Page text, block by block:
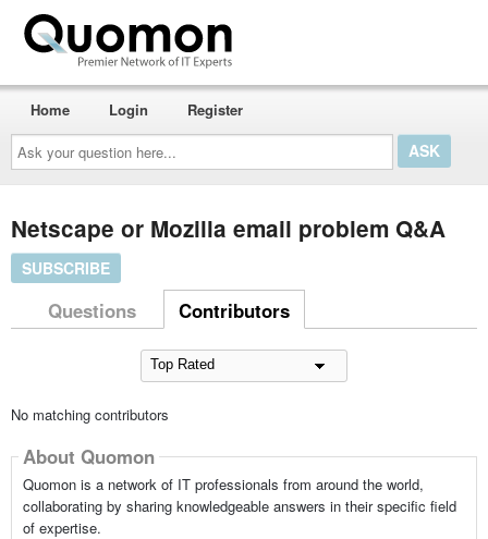
Ask
your
question
here...
Home Login Register
Netscape or Mozilla email problem Q&A
SUBSCRIBE
Questions Contributors
No matching contributors
About Quomon
Quomon is a network of IT professionals from around the world,
collaborating by sharing knowledgeable answers in their specific field
of expertise.